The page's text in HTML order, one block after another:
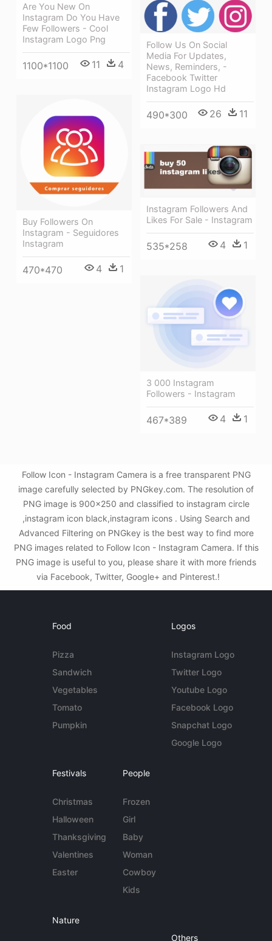
Are You New On
Instagram Do You Have
Few Followers - Cool
Instagram Logo Png
1100*1100 11 4
Follow Us On Social
Media For Updates,
News, Reminders, -
Facebook Twitter
Instagram Logo Hd
490*300 26 11
Buy Followers On
Instagram - Seguidores
Instagram
470*470 4 1
Instagram Followers And
Likes For Sale - Instagram
535*258 4 1
3 000 Instagram
Followers - Instagram
467*389 4 1
Follow Icon - Instagram Camera is a free transparent PNG
image carefully selected by PNGkey.com. The resolution of
PNG image is 900x250 and classified to instagram circle
,instagram icon black,instagram icons . Using Search and
Advanced Filtering on PNGkey is the best way to find more
PNG images related to Follow Icon - Instagram Camera. If this
PNG image is useful to you, please share it with more friends
via Facebook, Twitter, Google+ and Pinterest.!
Food
Pizza
Sandwich
Vegetables
Tomato
Pumpkin
Logos
Instagram Logo
Twitter Logo
Youtube Logo
Facebook Logo
Snapchat Logo
Google Logo
Festivals
Christmas
Halloween
Thanksgiving
Valentines
Easter
People
Frozen
Girl
Baby
Woman
Cowboy
Kids
Nature
Others